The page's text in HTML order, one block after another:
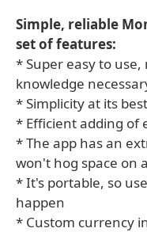
Simple, reliable
set of features:
* Super easy to
knowledge
* Simplicity at its best
* Efficient adding of
* The app has an
won't hog space on
* It's portable, so
happen
* Custom currency